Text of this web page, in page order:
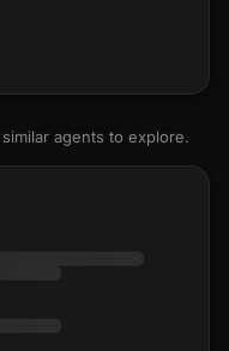
agents to explore.